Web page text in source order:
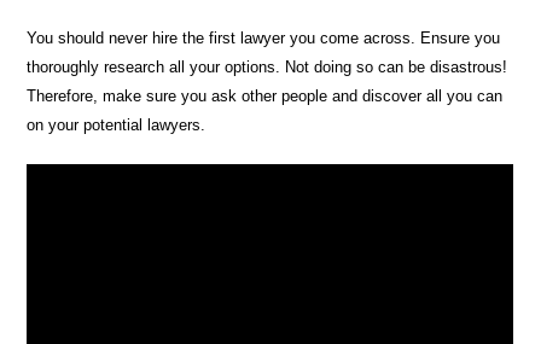
You should never hire the first lawyer you come across. Ensure you
thoroughly research all your options. Not doing so can be disastrous!
Therefore, make sure you ask other people and discover all you can
on your potential lawyers.